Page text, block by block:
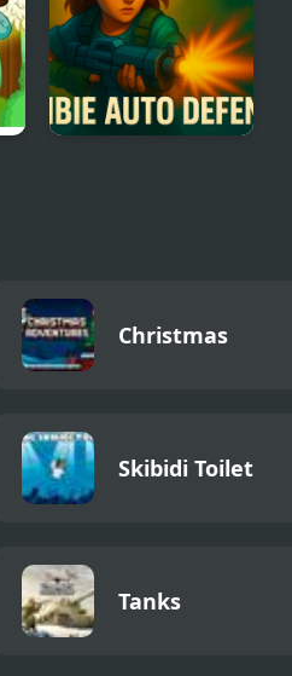
Christmas
Skibidi Toilet
Tanks